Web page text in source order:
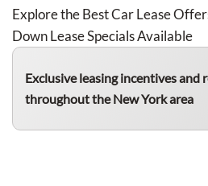
Explore the Best Car Lease
Down Lease Specials Available
Exclusive leasing incentives and
throughout the New York area